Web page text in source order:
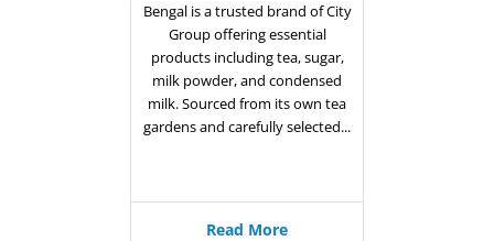
Bengal is a trusted brand of City
Group offering essential
products including tea, sugar,
milk powder, and condensed
milk. Sourced from its own tea
gardens and carefully selected...
Read More